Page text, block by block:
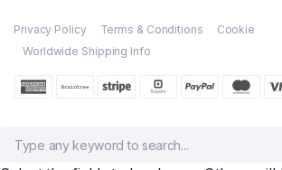
Privacy Policy Terms & Conditions
Cookie
Worldwide Shipping Info